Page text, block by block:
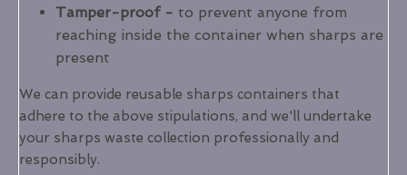
Tamper-proof - to prevent anyone from
reaching inside the container when sharps are
present
We can provide reusable sharps containers that
adhere to the above stipulations, and we'll undertake
your sharps waste collection professionally and
responsibly.